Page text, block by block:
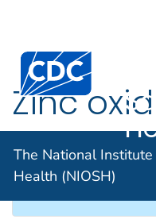
An official website of
The National
Health (NIOSH)
Zinc
SYNONYMS & TRADE